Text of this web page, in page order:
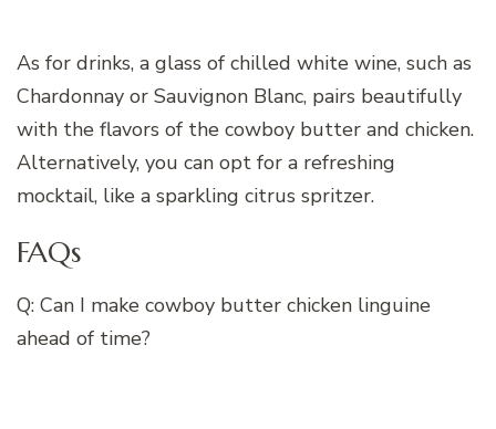
As for drinks, a glass of chilled white wine, such as
Chardonnay or Sauvignon Blanc, pairs beautifully
with the flavors of the cowboy butter and chicken.
Alternatively, you can opt for a refreshing
mocktail, like a sparkling citrus spritzer.
FAQs
Q: Can I make cowboy butter chicken linguine
ahead of time?